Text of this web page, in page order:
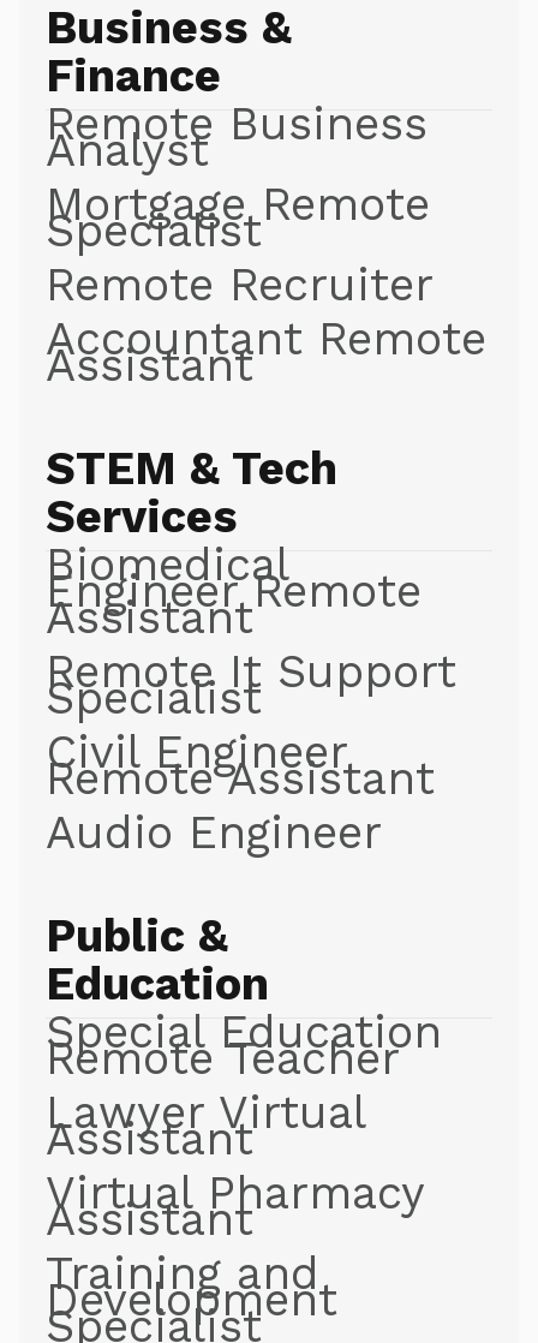
Business &
Finance
Remote Business
Analyst
Mortgage Remote
Specialist
Remote Recruiter
Accountant Remote
Assistant
STEM & Tech
Services
Biomedical
Engineer Remote
Assistant
Remote It Support
Specialist
Civil Engineer
Remote Assistant
Audio Engineer
Public &
Education
Special Education
Remote Teacher
Lawyer Virtual
Assistant
Virtual Pharmacy
Assistant
Training and
Development
Specialist